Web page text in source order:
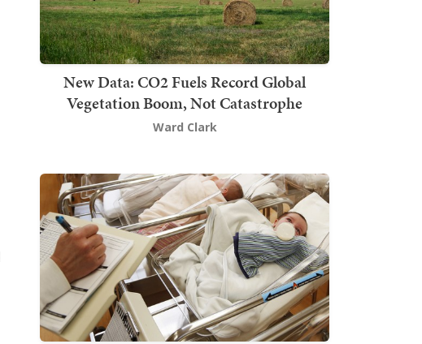
New Data: CO2 Fuels Record Global
Vegetation Boom, Not Catastrophe
Ward Clark